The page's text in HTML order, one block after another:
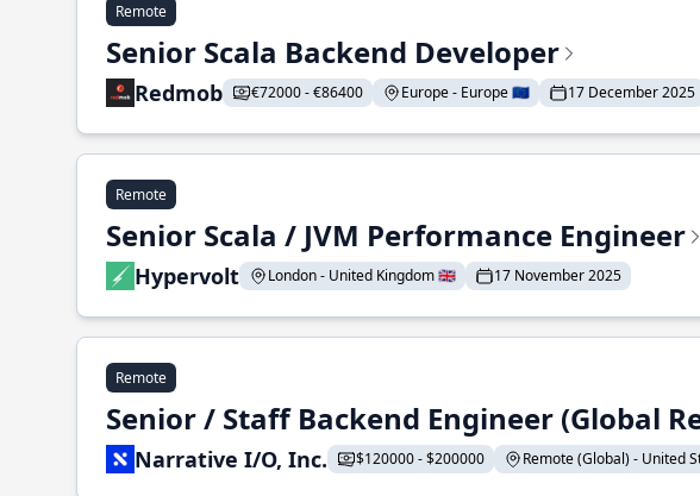
Remote
Senior Scala Backend Developer
Redmob €72000 - €86400 Europe - Europe 🇪🇺 17 December 2025
Remote
Senior Scala / JVM Performance Engineer
Hypervolt London - United Kingdom 🇬🇧 17 November 2025
Remote
Senior / Staff Backend Engineer (Global
Narrative I/O, Inc. $120000 - $200000 Remote (Global) - United